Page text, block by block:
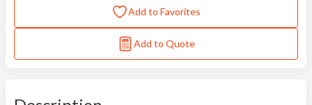
Add to Favorites
Add to Quote